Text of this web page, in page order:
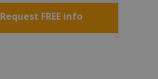
Request FREE info